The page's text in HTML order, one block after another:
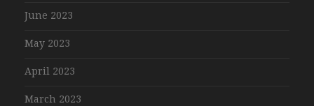
June 2023
May 2023
April 2023
March 2023